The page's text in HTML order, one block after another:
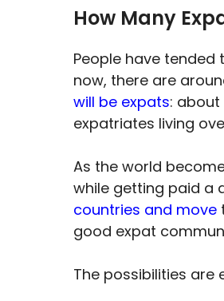
How Many
People have
now, there are
will be expats:
expatriates living
As the world
while getting paid a
countries and move
good expat
The possibilities are